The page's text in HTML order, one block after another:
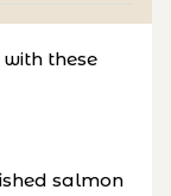
these
salmon